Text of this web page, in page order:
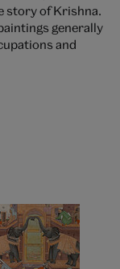
story of Krishna.
generally
and